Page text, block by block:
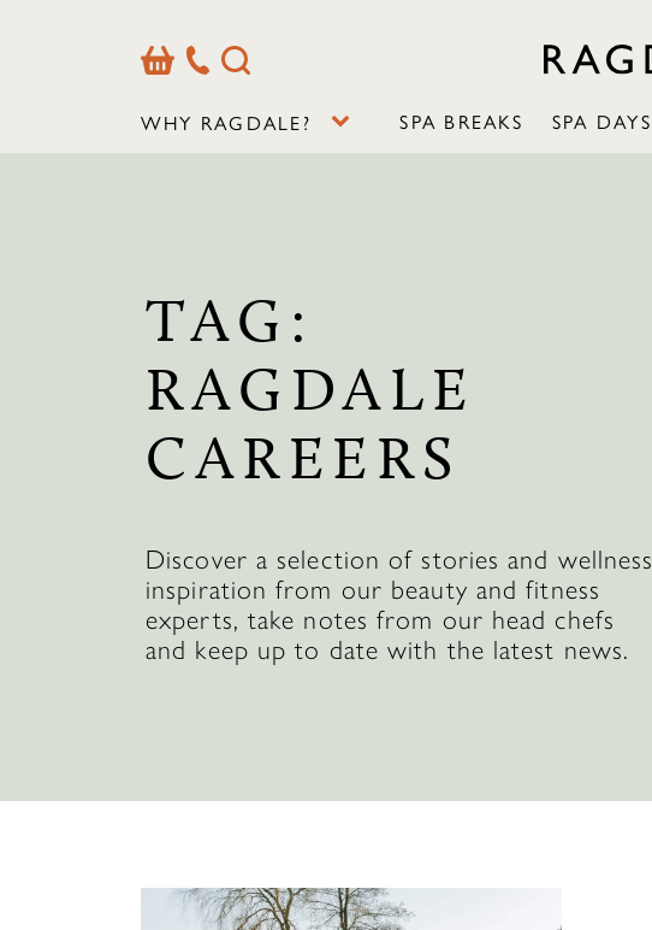
BasketOur
Contact
Search
WHY RAGDALE? SPA BREAKS SPA DAYS
TAG:
RAGDALE
CAREERS
Discover a selection of stories and wellness
inspiration from our beauty and fitness
experts, take notes from our head chefs
and keep up to date with the latest news.